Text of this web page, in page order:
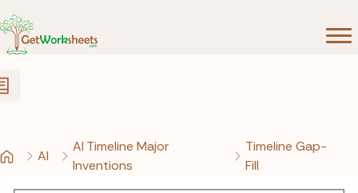
AI
AI Timeline Major
Inventions
Timeline Gap-
Fill